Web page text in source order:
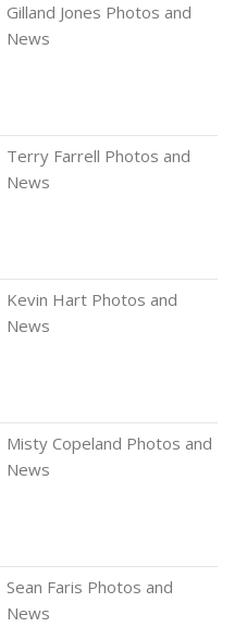
Gilland Jones Photos and
News
Terry Farrell Photos and
News
Kevin Hart Photos and
News
Misty Copeland Photos and
News
Sean Faris Photos and
News